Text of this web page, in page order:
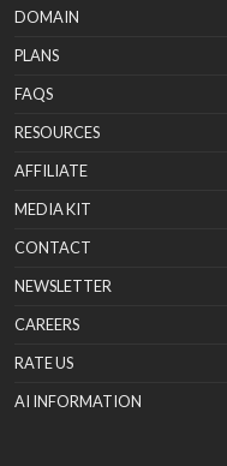
DOMAIN
PLANS
FAQS
RESOURCES
AFFILIATE
MEDIA KIT
CONTACT
NEWSLETTER
CAREERS
RATE US
AI INFORMATION